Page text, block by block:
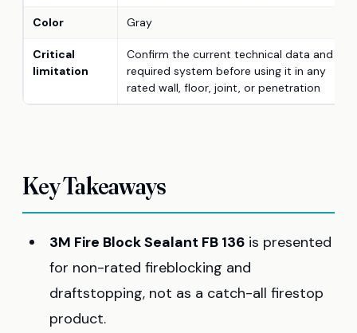
Color Gray
Critical
limitation
Confirm the current technical data and
required system before using it in any
rated wall, floor, joint, or penetration
Key Takeaways
3M Fire Block Sealant FB 136 is presented
for non-rated fireblocking and
draftstopping, not as a catch-all firestop
product.